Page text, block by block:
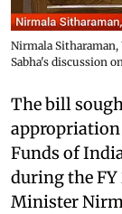
Nirmala
Sabha's discussion
The bill
appropriation
Funds of
during the FY
Minister